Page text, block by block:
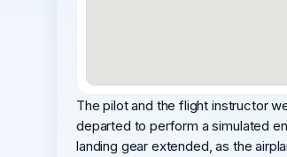
The pilot and the flight instructor
departed to perform a simulated
landing gear extended, as the